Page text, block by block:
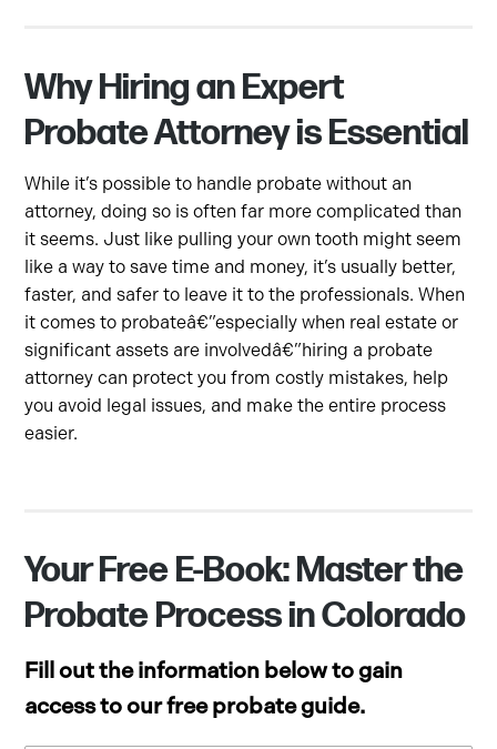
Why Hiring an Expert
Probate Attorney is Essential
While it’s possible to handle probate without an
attorney, doing so is often far more complicated than
it seems. Just like pulling your own tooth might seem
like a way to save time and money, it’s usually better,
faster, and safer to leave it to the professionals. When
it comes to probateâ€”especially when real estate or
significant assets are involvedâ€”hiring a probate
attorney can protect you from costly mistakes, help
you avoid legal issues, and make the entire process
easier.
Your Free E-Book: Master the
Probate Process in Colorado
Fill out the information below to gain
access to our free probate guide.